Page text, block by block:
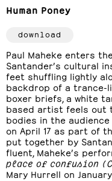
Human Poney
download
Paul Maheke enters
Santander’s cultural
feet shuffling lightly
backdrop of a trance-
boxer briefs, a white
based artist feels out
bodies in the
on April 17 as part of
put together by
fluent, Maheke’s
place of confusion
Mary Hurrell on